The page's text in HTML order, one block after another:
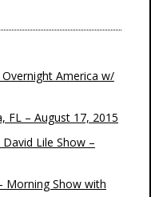
America w/
FL – August 17, 2015
Lile Show –
Morning Show with